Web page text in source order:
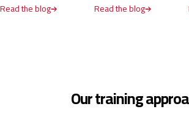
The SPIN Selling course was an
experience that provided practical
strategies for mastering selling. It
Read the blog Read the blog
Our training